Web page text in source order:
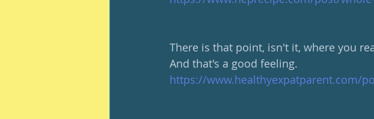
There is that point, isn't it, where you
And that's a good feeling.
https://www.healthyexpatparent.com/